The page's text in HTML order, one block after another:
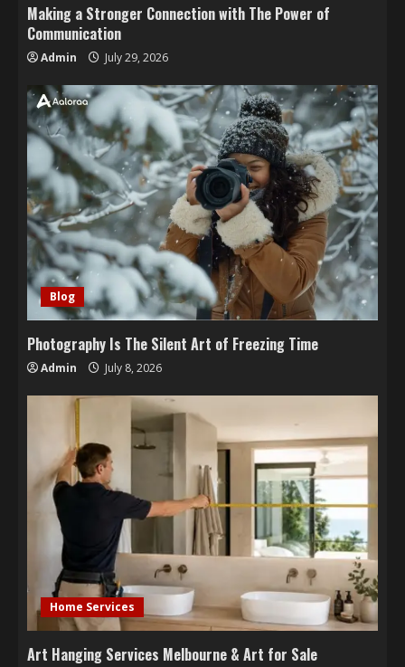
Making a Stronger Connection with The Power of
Communication
Admin July 29, 2026
Blog
Photography Is The Silent Art of Freezing Time
Admin July 8, 2026
Home Services
Art Hanging Services Melbourne & Art for Sale